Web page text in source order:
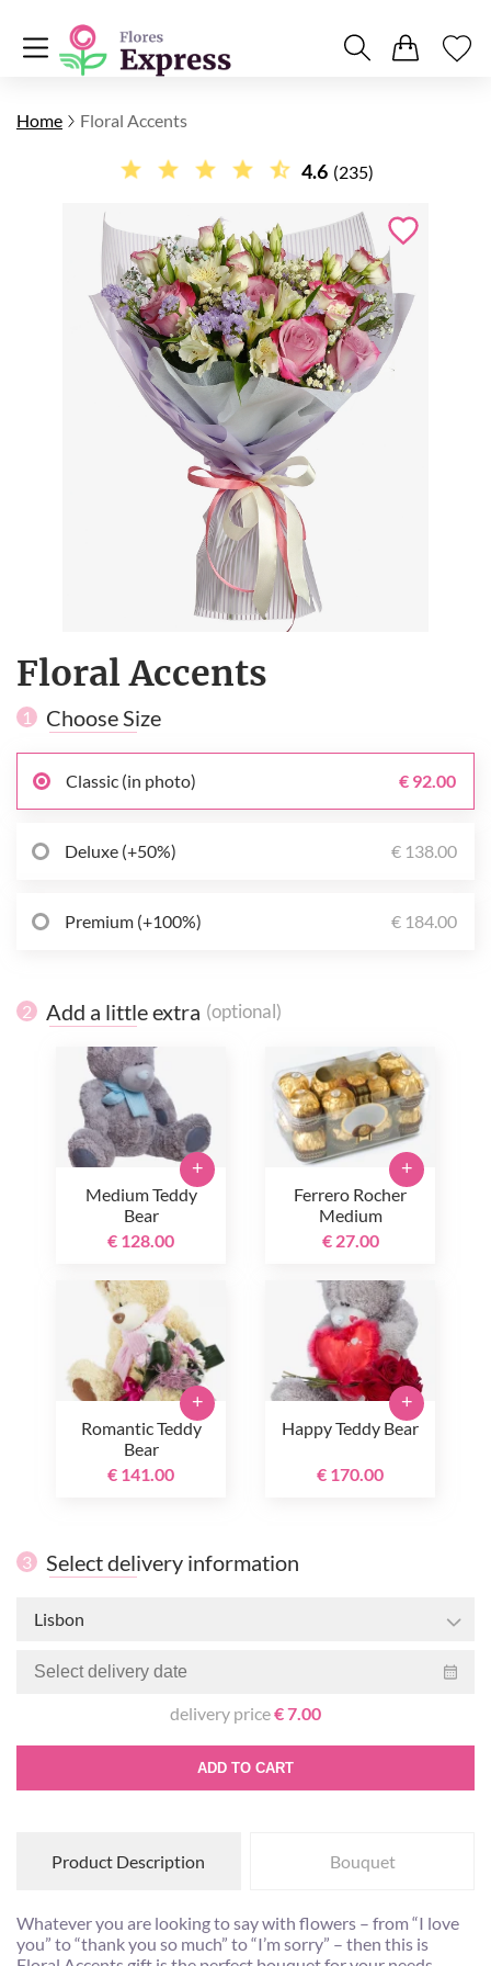
Home Floral Accents
4.6 (235)
Floral Accents
1 Choose Size
Classic (in photo) € 92.00
Deluxe (+50%) € 138.00
Premium (+100%) € 184.00
2 Add a little extra (optional)
Medium Teddy
Bear
€ 128.00
+
Ferrero Rocher
Medium
€ 27.00
+
Romantic Teddy
Bear
€ 141.00
+
Happy Teddy Bear
€ 170.00
+
3 Select delivery information
Lisbon
delivery price€ 7.00
ADD TO CART
Product Description Bouquet
Whatever you are looking to say with flowers – from “I love
you” to “thank you so much” to “I’m sorry” – then this is